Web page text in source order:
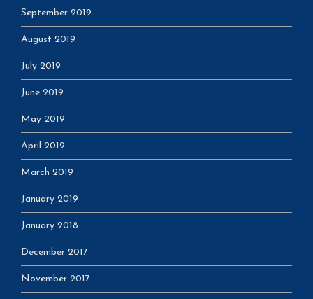
September 2019
August 2019
July 2019
June 2019
May 2019
April 2019
March 2019
January 2019
January 2018
December 2017
November 2017